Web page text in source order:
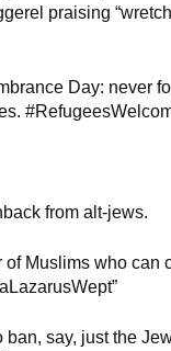
praising
Day: never
from alt-jews.
of Muslims who
ban, say, just the